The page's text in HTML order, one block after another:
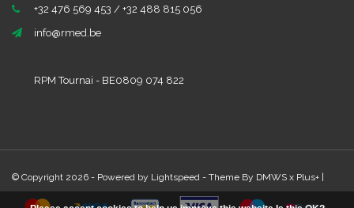
+32 476 569 453 / +32 488 815 056
info@rmed.be
RPM Tournai - BE0809 074 822
© Copyright 2026 - Powered by Lightspeed - Theme By DMWS x Plus+ |